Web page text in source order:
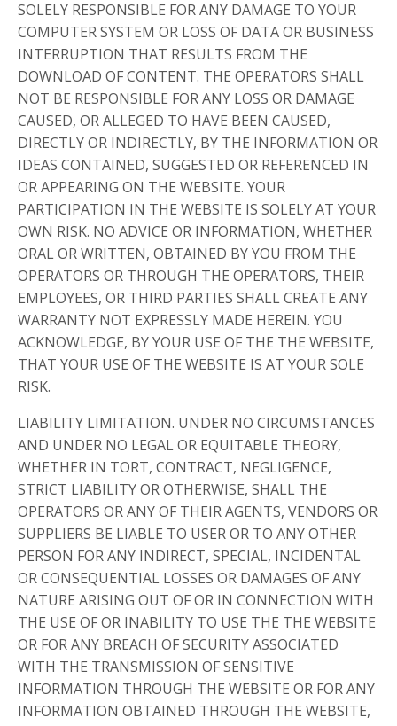
SOLELY RESPONSIBLE FOR ANY DAMAGE TO YOUR
COMPUTER SYSTEM OR LOSS OF DATA OR BUSINESS
INTERRUPTION THAT RESULTS FROM THE
DOWNLOAD OF CONTENT. THE OPERATORS SHALL
NOT BE RESPONSIBLE FOR ANY LOSS OR DAMAGE
CAUSED, OR ALLEGED TO HAVE BEEN CAUSED,
DIRECTLY OR INDIRECTLY, BY THE INFORMATION OR
IDEAS CONTAINED, SUGGESTED OR REFERENCED IN
OR APPEARING ON THE WEBSITE. YOUR
PARTICIPATION IN THE WEBSITE IS SOLELY AT YOUR
OWN RISK. NO ADVICE OR INFORMATION, WHETHER
ORAL OR WRITTEN, OBTAINED BY YOU FROM THE
OPERATORS OR THROUGH THE OPERATORS, THEIR
EMPLOYEES, OR THIRD PARTIES SHALL CREATE ANY
WARRANTY NOT EXPRESSLY MADE HEREIN. YOU
ACKNOWLEDGE, BY YOUR USE OF THE THE WEBSITE,
THAT YOUR USE OF THE WEBSITE IS AT YOUR SOLE
RISK.
LIABILITY LIMITATION. UNDER NO CIRCUMSTANCES
AND UNDER NO LEGAL OR EQUITABLE THEORY,
WHETHER IN TORT, CONTRACT, NEGLIGENCE,
STRICT LIABILITY OR OTHERWISE, SHALL THE
OPERATORS OR ANY OF THEIR AGENTS, VENDORS OR
SUPPLIERS BE LIABLE TO USER OR TO ANY OTHER
PERSON FOR ANY INDIRECT, SPECIAL, INCIDENTAL
OR CONSEQUENTIAL LOSSES OR DAMAGES OF ANY
NATURE ARISING OUT OF OR IN CONNECTION WITH
THE USE OF OR INABILITY TO USE THE THE WEBSITE
OR FOR ANY BREACH OF SECURITY ASSOCIATED
WITH THE TRANSMISSION OF SENSITIVE
INFORMATION THROUGH THE WEBSITE OR FOR ANY
INFORMATION OBTAINED THROUGH THE WEBSITE,